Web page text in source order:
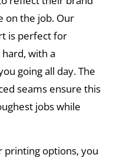
on the job. Our
is perfect for
with a
going all day. The
seams ensure this
jobs while
options, you